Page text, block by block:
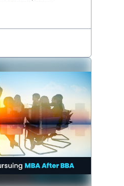
tools,
operations
Using smart
innovate and
Pros and Cons of Smart